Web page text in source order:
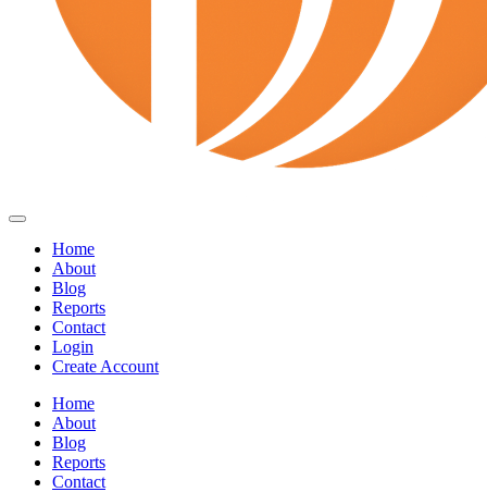
Home
About
Blog
Reports
Contact
Login
Create Account
Home
About
Blog
Reports
Contact